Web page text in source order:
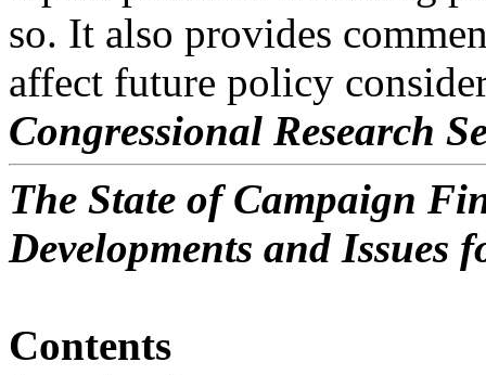
so. It also provides
affect future policy
Congressional Research
The State of Campaign
Developments and Issues
Contents